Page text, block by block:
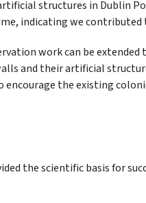
structures in Dublin
indicating we
work can be
and their artificial
the existing
the scientific basis for